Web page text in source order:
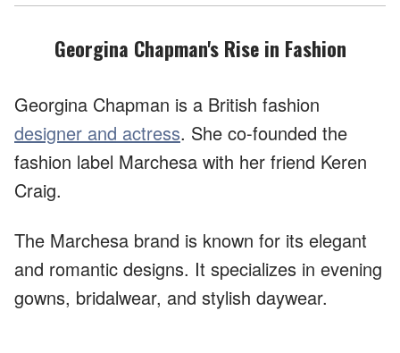
Georgina Chapman's Rise in Fashion
Georgina Chapman is a British fashion
designer and actress. She co-founded the
fashion label Marchesa with her friend Keren
Craig.
The Marchesa brand is known for its elegant
and romantic designs. It specializes in evening
gowns, bridalwear, and stylish daywear.